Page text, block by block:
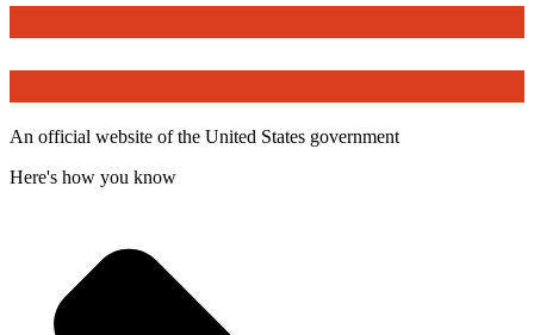
An official website of the United States government
Here's how you know